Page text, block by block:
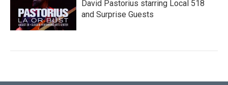
David Pastorius starring Local 518
and Surprise Guests